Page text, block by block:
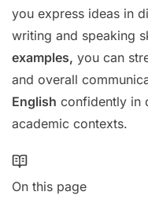
you express ideas in
writing and speaking
examples, you can
and overall
English confidently in
academic contexts.
On this page